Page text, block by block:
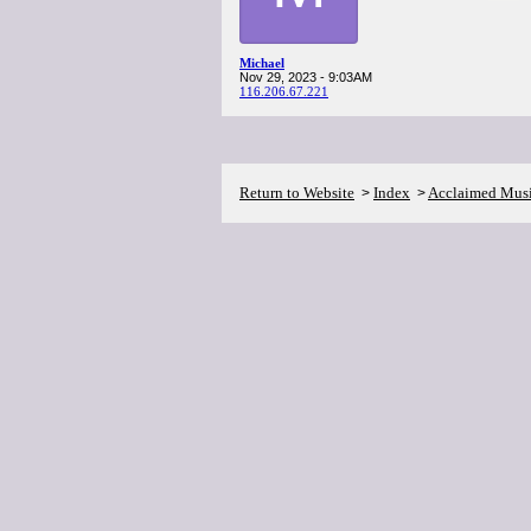
Michael
Nov 29, 2023 - 9:03AM
116.206.67.221
Return to Website > Index >Acclaimed